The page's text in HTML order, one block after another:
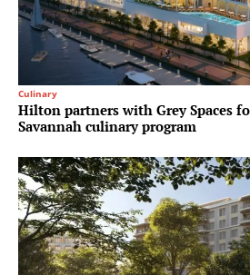
Culinary
Hilton partners with Grey Spaces
Savannah culinary program